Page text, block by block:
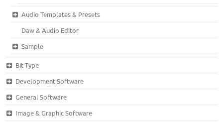
Audio Templates & Presets
Daw & Audio Editor
Sample
Bit Type
Development Software
General Software
Image & Graphic Software